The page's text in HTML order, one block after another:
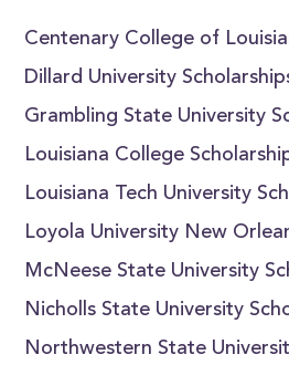
Centenary College of
Dillard University
Grambling State University
Louisiana College
Louisiana Tech University
Loyola University New
McNeese State University
Nicholls State University
Northwestern State